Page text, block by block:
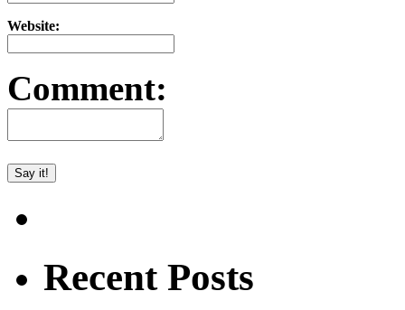
Website:
Comment:
Recent Posts